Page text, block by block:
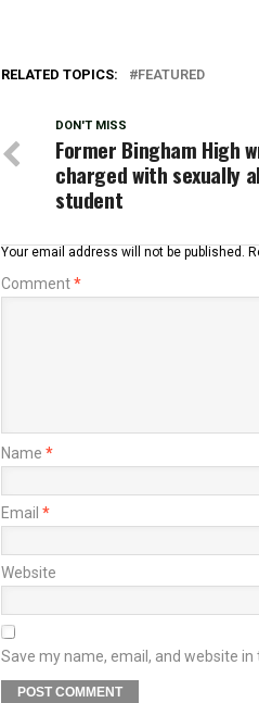
RELATED TOPICS: FEATURED
DON'T MISS
Former Bingham High
charged with sexually
student
Your email address will not be published.
Comment*
Name *
Email *
Website
Save my name, email, and website